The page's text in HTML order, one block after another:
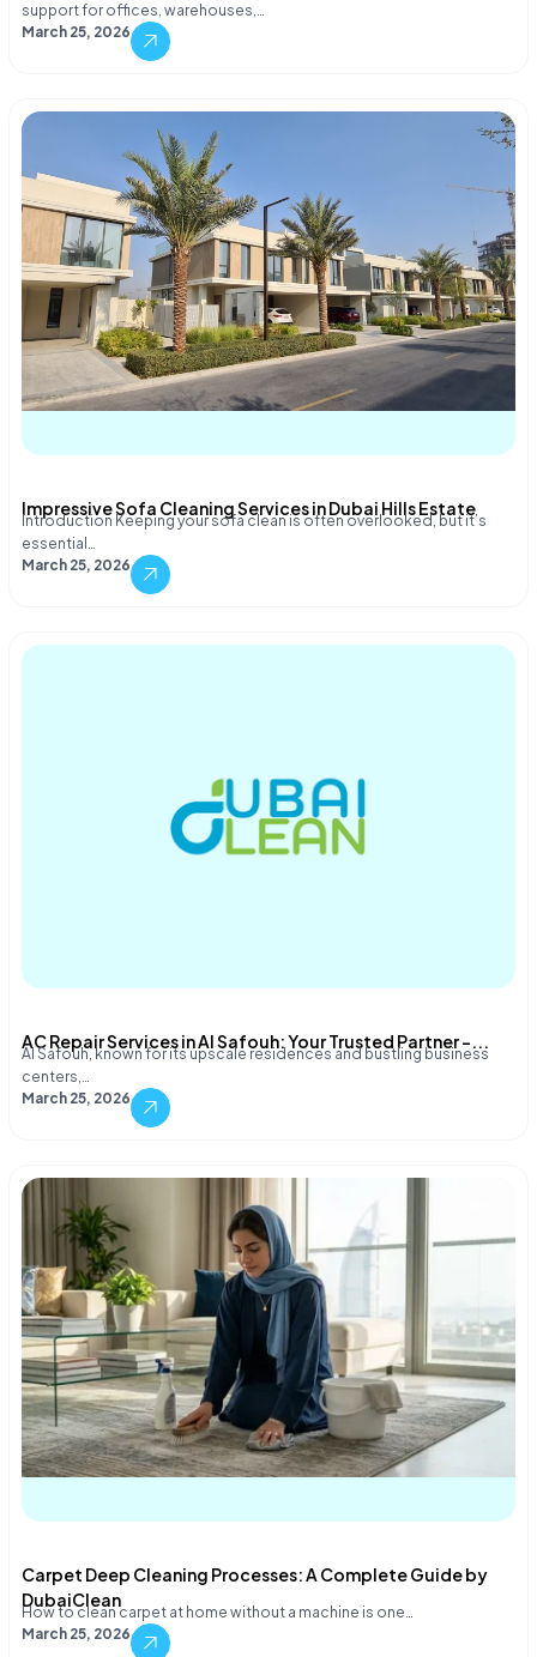
support for offices, warehouses,…
March 25, 2026
Impressive Sofa Cleaning Services in Dubai Hills Estate
Introduction Keeping your sofa clean is often overlooked, but it’s
essential…
March 25, 2026
AC Repair Services in Al Safouh: Your Trusted Partner –...
Al Safouh, known for its upscale residences and bustling business
centers,…
March 25, 2026
Carpet Deep Cleaning Processes: A Complete Guide by
DubaiClean
How to clean carpet at home without a machine is one…
March 25, 2026